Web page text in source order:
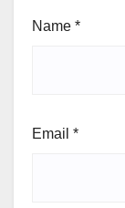
Name *
Email *